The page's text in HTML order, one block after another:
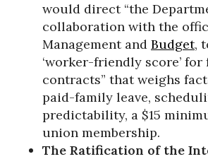
would direct “the
collaboration with the
Management and Budget,
‘worker-friendly score’ for
contracts” that weighs
paid-family leave,
predictability, a $15
union membership.
The Ratification of the